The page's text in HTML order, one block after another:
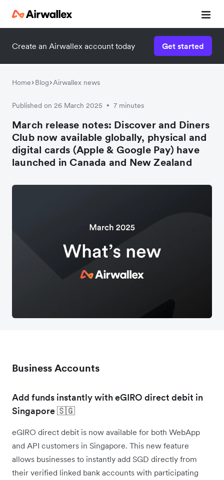
Create an Airwallex account today Get started
Home Blog Airwallex news
Published on 26 March 2025 • 7 minutes
March release notes: Discover and Diners
Club now available globally, physical and
digital cards (Apple & Google Pay) have
launched in Canada and New Zealand
Business Accounts
Add funds instantly with eGIRO direct debit in
Singapore 🇸🇬
eGIRO direct debit is now available for both WebApp
and API customers in Singapore. This new feature
allows businesses to instantly add SGD directly from
their verified linked bank accounts with participating